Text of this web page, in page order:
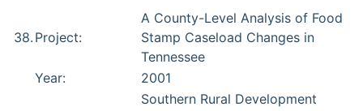
38. Project:
A County-Level Analysis of Food
Stamp Caseload Changes in
Tennessee
Year:
2001
Southern Rural Development